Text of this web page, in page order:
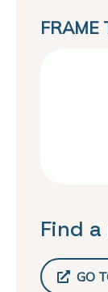
FRAME
Find
GO